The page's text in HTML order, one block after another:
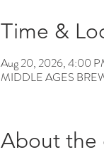
Time &
Aug 20, 2026, 4:00
MIDDLE AGES
About the